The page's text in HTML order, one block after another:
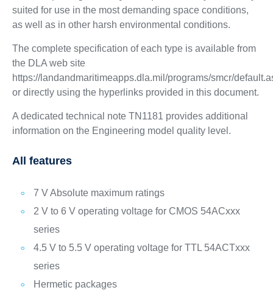
suited for use in the most demanding space conditions,
as well as in other harsh environmental conditions.
The complete specification of each type is available from
the DLA web site
https://landandmaritimeapps.dla.mil/programs/smcr/
or directly using the hyperlinks provided in this document.
A dedicated technical note TN1181 provides additional
information on the Engineering model quality level.
All features
7 V Absolute maximum ratings
2 V to 6 V operating voltage for CMOS 54ACxxx
series
4.5 V to 5.5 V operating voltage for TTL 54ACTxxx
series
Hermetic packages